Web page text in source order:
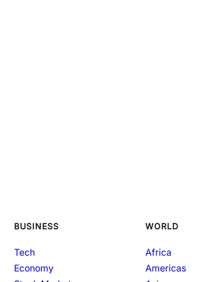
BUSINESS
Tech
Economy
WORLD
Africa
Americas